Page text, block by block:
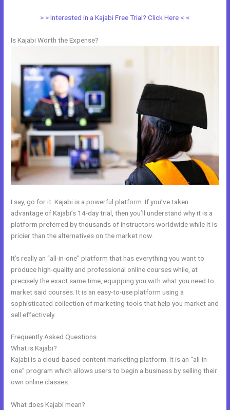
> > Interested in a Kajabi Free Trial? Click Here < <
Is Kajabi Worth the Expense?
I say, go for it. Kajabi is a powerful platform. If you’ve taken
advantage of Kajabi’s 14-day trial, then you’ll understand why it is a
platform preferred by thousands of instructors worldwide while it is
pricier than the alternatives on the market now.
It’s really an “all-in-one” platform that has everything you want to
produce high-quality and professional online courses while, at
precisely the exact same time, equipping you with what you need to
market said courses. It is an easy-to-use platform using a
sophisticated collection of marketing tools that help you market and
sell effectively.
Frequently Asked Questions
What is Kajabi?
Kajabi is a cloud-based content marketing platform. It is an “all-in-
one” program which allows users to begin a business by selling their
own online classes.
What does Kajabi mean?